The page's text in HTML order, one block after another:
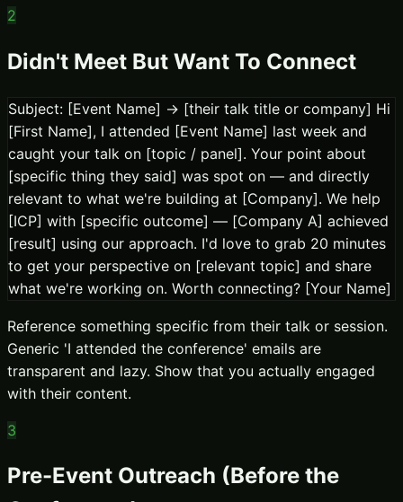
2
Didn't Meet But Want To Connect
Subject: [Event Name] → [their talk title or company] Hi
[First Name], I attended [Event Name] last week and
caught your talk on [topic / panel]. Your point about
[specific thing they said] was spot on — and directly
relevant to what we're building at [Company]. We help
[ICP] with [specific outcome] — [Company A] achieved
[result] using our approach. I'd love to grab 20 minutes
to get your perspective on [relevant topic] and share
what we're working on. Worth connecting? [Your Name]
Reference something specific from their talk or session.
Generic 'I attended the conference' emails are
transparent and lazy. Show that you actually engaged
with their content.
3
Pre-Event Outreach (Before the